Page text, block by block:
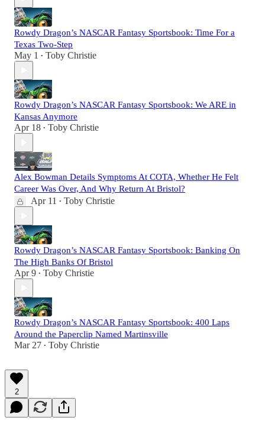
Rowdy Dragon’s NASCAR Fantasy Sportsbook: Time For a
Texas Two-Step
May 1 • Toby Christie
Rowdy Dragon’s NASCAR Fantasy Sportsbook: We ARE in
Kansas Anymore
Apr 18 • Toby Christie
Alex Bowman Details Symptoms At COTA, Whether He Felt
Career Was Over, And Why Return At Bristol?
Apr 11 • Toby Christie
Rowdy Dragon’s NASCAR Fantasy Sportsbook: Banking On
The High Banks Of Bristol
Apr 9 • Toby Christie
Rowdy Dragon’s NASCAR Fantasy Sportsbook: 400 Laps
Around the Paperclip Named Martinsville
Mar 27 • Toby Christie
2